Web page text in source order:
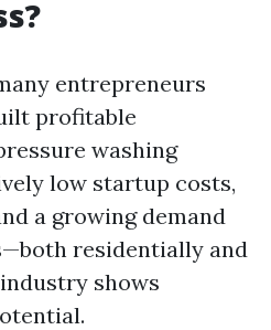
entrepreneurs
profitable
washing
low startup costs,
a growing demand
residentially and
shows